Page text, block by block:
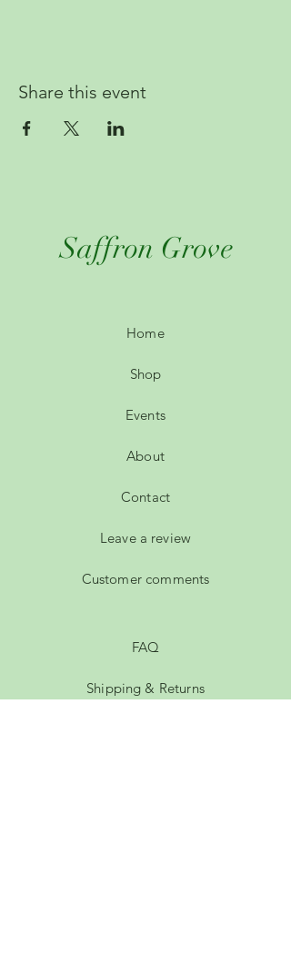
Share this event
Saffron Grove
Home
Shop
Events
About
Contact
Leave a review
Customer comments
FAQ
Shipping & Returns